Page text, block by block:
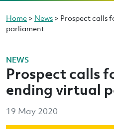
Home > News > Prospect calls
parliament
NEWS
Prospect calls
ending virtual
19 May 2020